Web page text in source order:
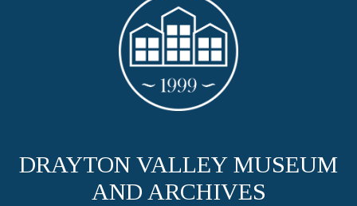
DRAYTON VALLEY MUSEUM
AND ARCHIVES